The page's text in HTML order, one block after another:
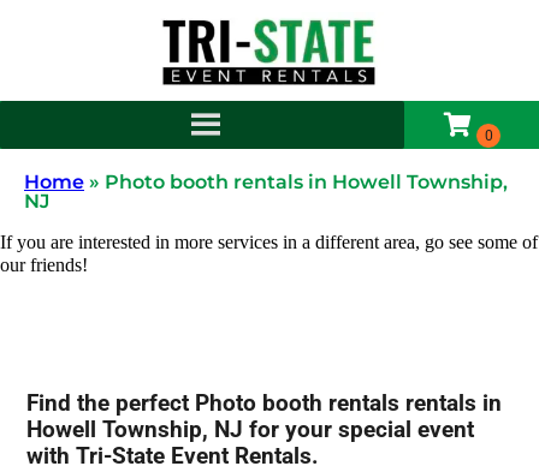
Home » Photo booth rentals in Howell Township,
NJ
If you are interested in more services in a different area, go see some of
our friends!
Find the perfect Photo booth rentals rentals in
Howell Township, NJ for your special event
with Tri-State Event Rentals.